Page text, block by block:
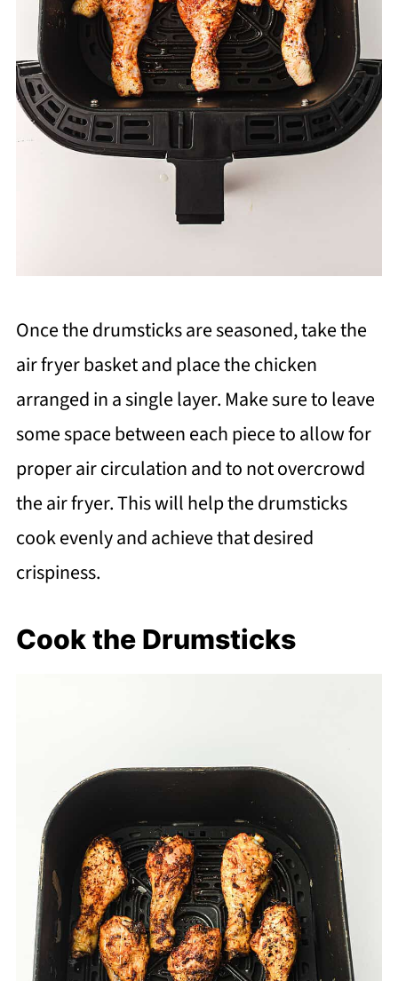
Once the drumsticks are seasoned, take the
air fryer basket and place the chicken
arranged in a single layer. Make sure to leave
some space between each piece to allow for
proper air circulation and to not overcrowd
the air fryer. This will help the drumsticks
cook evenly and achieve that desired
crispiness.
Cook the Drumsticks